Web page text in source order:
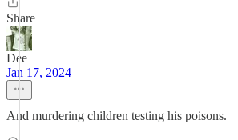
Share
Dee
Jan 17, 2024
And murdering children testing his poisons.